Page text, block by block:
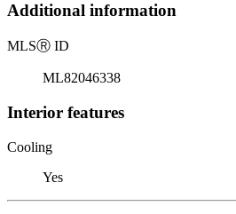
Additional information
MLSⓇ ID
ML82046338
Interior features
Cooling
Yes